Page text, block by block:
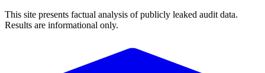
This site presents factual analysis of publicly leaked audit data.
Results are informational only.